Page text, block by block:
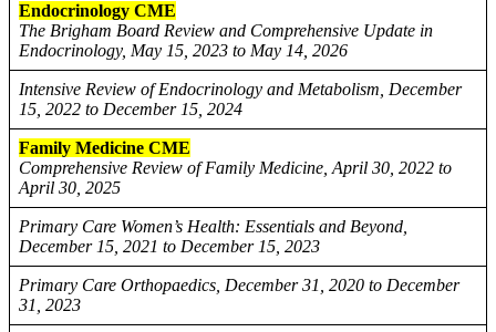
Endocrinology CME
The Brigham Board Review and Comprehensive Update in
Endocrinology, May 15, 2023 to May 14, 2026
Intensive Review of Endocrinology and Metabolism, December
15, 2022 to December 15, 2024
Family Medicine CME
Comprehensive Review of Family Medicine, April 30, 2022 to
April 30, 2025
Primary Care Women’s Health: Essentials and Beyond,
December 15, 2021 to December 15, 2023
Primary Care Orthopaedics, December 31, 2020 to December
31, 2023